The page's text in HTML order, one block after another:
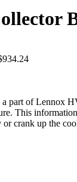
part of Lennox
This
crank up the